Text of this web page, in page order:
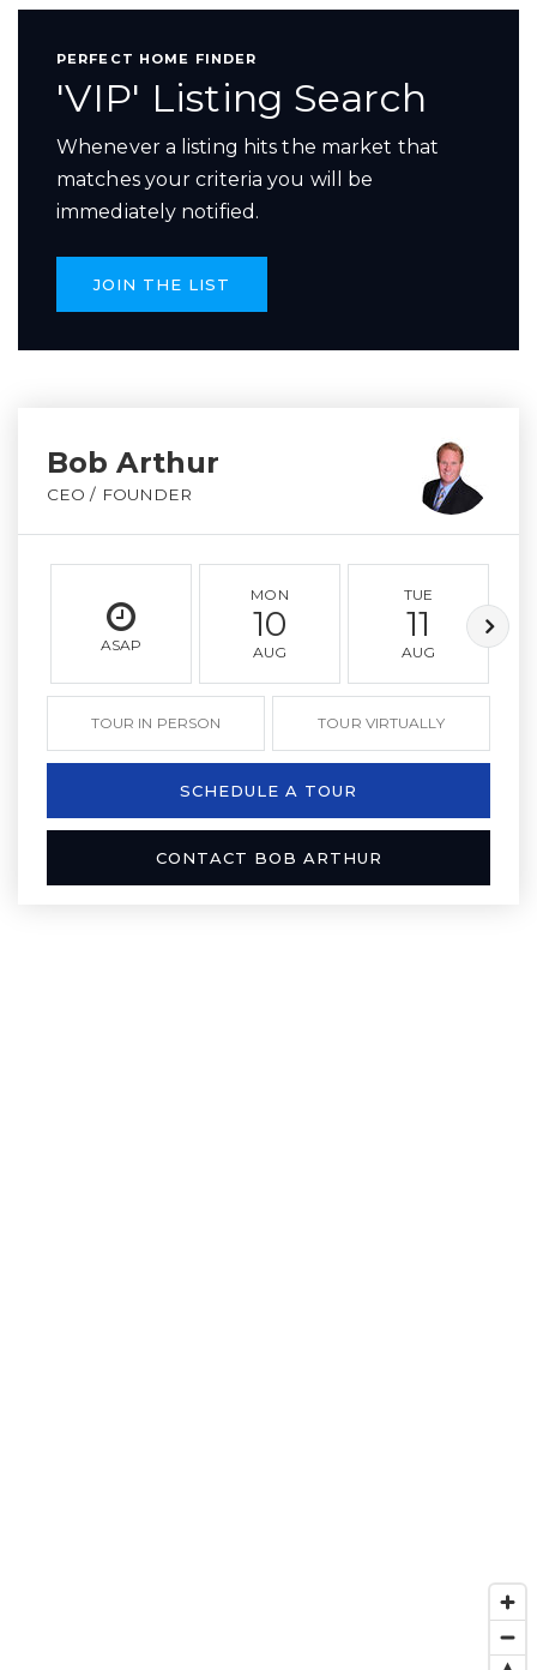
PERFECT HOME FINDER
'VIP' Listing Search
Whenever a listing hits the market that
matches your criteria you will be
immediately notified.
JOIN THE LIST
Bob Arthur
CEO / FOUNDER
ASAP
MON
10
AUG
TUE
11
AUG
TOUR IN PERSON TOUR VIRTUALLY
SCHEDULE A TOUR
CONTACT BOB ARTHUR